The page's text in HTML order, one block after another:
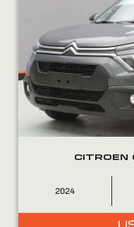
CITROEN
2024